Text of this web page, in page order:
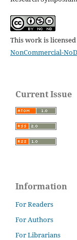
This work is
NonCommercial-
Current Issue
Information
For Readers
For Authors
For Librarians